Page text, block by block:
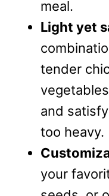
meal.
Light yet
tender
and
too heavy.
your